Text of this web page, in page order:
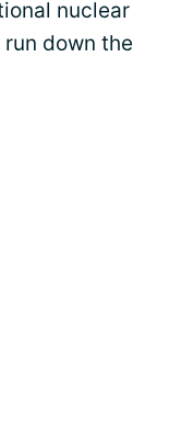
nuclear
run down the